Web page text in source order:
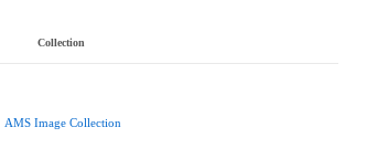
Collection
AMS Image Collection